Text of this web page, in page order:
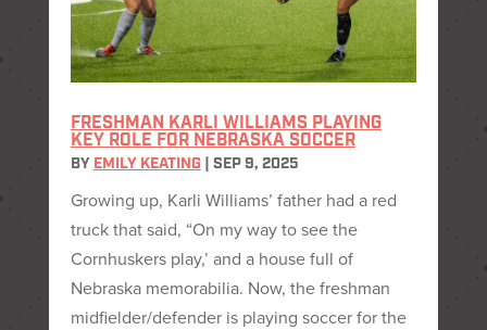
FRESHMAN KARLI WILLIAMS PLAYING
KEY ROLE FOR NEBRASKA SOCCER
BY EMILY KEATING| SEP 9, 2025
Growing up, Karli Williams’ father had a red
truck that said, “On my way to see the
Cornhuskers play,’ and a house full of
Nebraska memorabilia. Now, the freshman
midfielder/defender is playing soccer for the